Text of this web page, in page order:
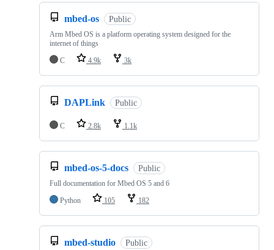
mbed-os Public
Arm Mbed OS is a platform operating system designed for the
internet of things
C
4.9k 3k
DAPLink Public
C 2.8k 1.1k
mbed-os-5-docs Public
Full documentation for Mbed OS 5 and 6
Python
105 182
mbed-studio Public